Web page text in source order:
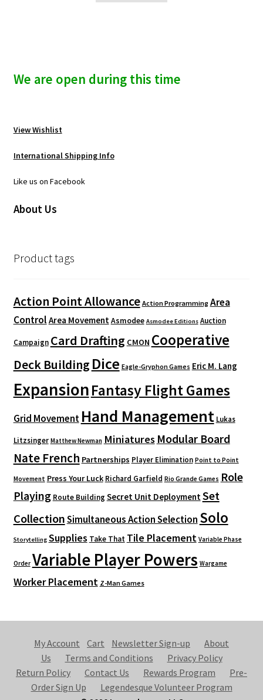
We are open during this time
View Wishlist
International Shipping Info
Like us on Facebook
About Us
Product tags
Action Point Allowance Action Programming Area
Control Area MovementAsmodee Asmodee Editions Auction
Campaign Card Drafting CMON Cooperative
Deck Building Dice Eagle-Gryphon Games Eric M. Lang
ExpansionFantasy Flight Games
Grid Movement Hand Management Lukas
Litzsinger Matthew Newman Miniatures Modular Board
Nate French Partnerships Player Elimination Point to Point
Movement Press Your Luck Richard Garfield Rio Grande Games Role
Playing Route Building Secret Unit DeploymentSet
CollectionSimultaneous Action Selection Solo
Storytelling Supplies Take That Tile Placement Variable Phase
Order Variable Player Powers Wargame
Worker Placement Z-Man Games
My Account Cart Newsletter Sign-up
About
Us
Terms and Conditions
Privacy Policy
Return Policy
Contact Us Rewards Program
Pre-
Order Sign Up
Legendesque Volunteer Program